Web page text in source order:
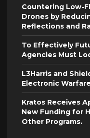
Countering Low-
Drones by
Reflections and
To Effectively
Agencies Must
L3Harris and
Electronic
Kratos Receives
New Funding for
Other Programs.